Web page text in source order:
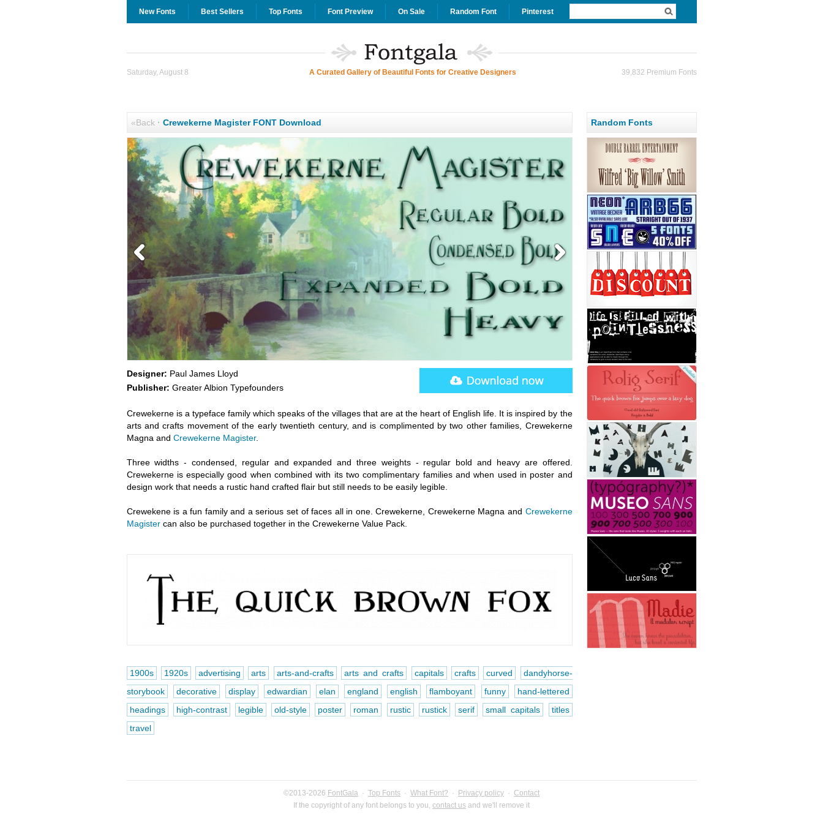
New Fonts Best Sellers Top Fonts Font Preview On Sale Random Font Pinterest
Saturday, August 8 A Curated Gallery of Beautiful Fonts for Creative Designers 39,832 Premium Fonts
«Back· Crewekerne Magister FONT Download
Designer: Paul James Lloyd
Publisher: Greater Albion Typefounders
Crewekerne is a typeface family which speaks of the villages that are at the heart of English life. It is inspired by the
arts and crafts movement of the early twentieth century, and is complimented by two other families, Crewekerne
Magna and Crewekerne Magister.
Three widths - condensed, regular and expanded and three weights - regular bold and heavy are offered.
Crewekerne is especially good when combined with its two complimentary families and when used in poster and
design work that needs a rustic hand crafted flair but still needs to be easily legible.
Crewekene is a fun family and a serious set of faces all in one. Crewekerne, Crewekerne Magna and Crewekerne
Magistercan also be purchased together in the Crewekerne Value Pack.
1900s 1920s advertising arts arts-and-crafts arts and crafts capitals crafts curved
dandyhorse-
storybook
decorative display edwardian elan england english flamboyant funny
hand-lettered
headings
high-contrast legible old-style poster roman rustic rustick serif small capitals
titles
travel
Random Fonts
©2013-2026 FontGala · Top Fonts · What Font? · Privacy policy · Contact
If the copyright of any font belongs to you, contact us and we'll remove it